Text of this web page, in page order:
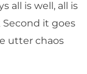
all is well, all is
Second it goes
utter chaos